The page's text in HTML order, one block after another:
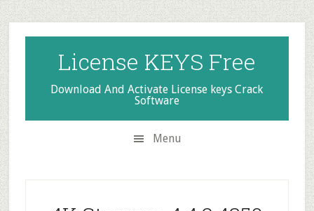
Skip
to
secondary
menu
Skip
to
main
content
Skip
to
primary
sidebar
License KEYS Free
Download And Activate License keys Crack
Software
Menu